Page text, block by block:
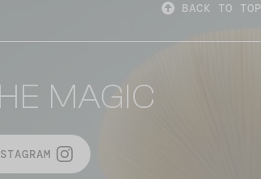
BACK TO TOP
MAGIC